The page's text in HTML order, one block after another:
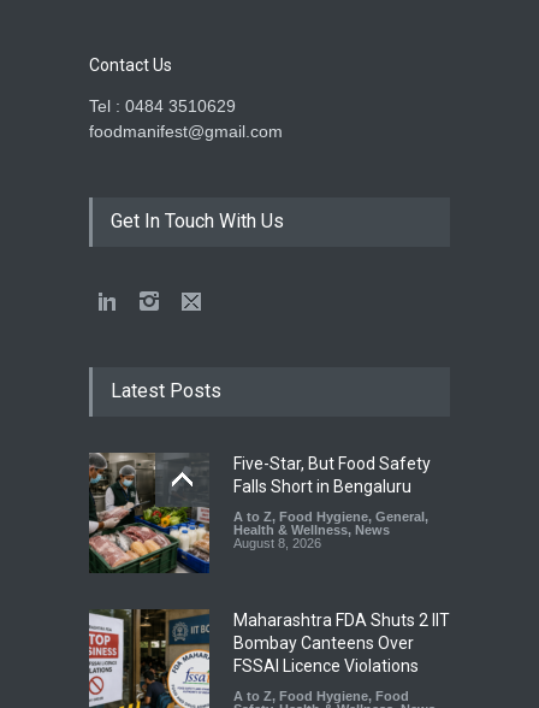
Contact Us
Tel : 0484 3510629
foodmanifest@gmail.com
Get In Touch With Us
Latest Posts
Five-Star, But Food Safety
Falls Short in Bengaluru
A to Z, Food Hygiene, General ,
Health & Wellness, News
August 8, 2026
Maharashtra FDA Shuts 2 IIT
Bombay Canteens Over
FSSAI Licence Violations
A to Z, Food Hygiene, Food